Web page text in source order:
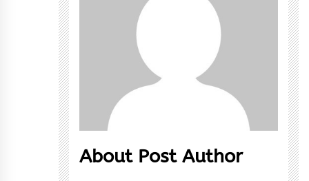
About Post Author